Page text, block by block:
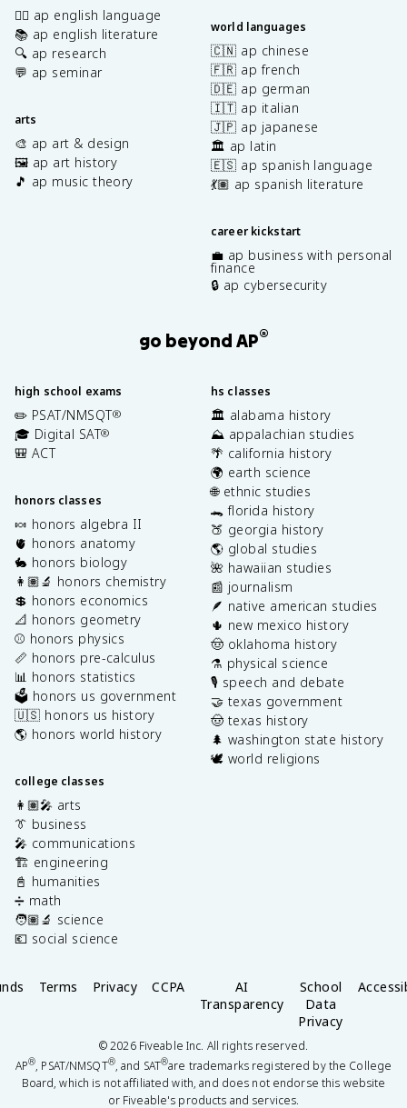
✍🏽 ap english language
📚 ap english literature
🔍 ap research
💬 ap seminar
arts
🎨 ap art & design
🖼️ ap art history
🎵 ap music theory
world languages
🇨🇳 ap chinese
🇫🇷 ap french
🇩🇪 ap german
🇮🇹 ap italian
🇯🇵 ap japanese
🏛️ ap latin
🇪🇸 ap spanish language
💃🏽 ap spanish literature
career kickstart
💼 ap business with personal
finance
🔒 ap cybersecurity
go beyond AP®
high school exams
✏️ PSAT/NMSQT®
🎓 Digital SAT®
🎒 ACT
honors classes
🍬 honors algebra II
🫀 honors anatomy
🐇 honors biology
👩🏽‍🔬 honors chemistry
💲 honors economics
📐 honors geometry
⚾️ honors physics
📏 honors pre-calculus
📊 honors statistics
🗳️ honors us government
🇺🇸 honors us history
🌎 honors world history
college classes
👩🏽‍🎤 arts
👔 business
🎤 communications
🏗️ engineering
📓 humanities
➗ math
🧑🏽‍🔬 science
💶 social science
hs classes
🏛️ alabama history
⛰️ appalachian studies
🌴 california history
🌍 earth science
🌐 ethnic studies
🐊 florida history
🍑 georgia history
🌎 global studies
🌺 hawaiian studies
📰 journalism
🪶 native american studies
🌵 new mexico history
🤠 oklahoma history
⚗️ physical science
🎙️ speech and debate
🤝 texas government
🤠 texas history
🌲 washington state history
🕊️ world religions
Terms Privacy CCPA
AI
Transparency
School
Data
Privacy
©2026Fiveable Inc. All rights reserved.
AP®, PSAT/NMSQT®, and SAT®are trademarks registered by the College
Board, which is not affiliated with, and does not endorse this website
or Fiveable's products and services.